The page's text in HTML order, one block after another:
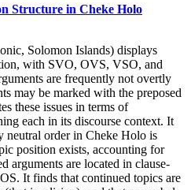
Structure in Cheke Holo
Solomon Islands) displays
with SVO, OVS, VSO, and
are frequently not overtly
may be marked with the preposed
these issues in terms of
each in its discourse context. It
neutral order in Cheke Holo is
position exists, accounting for
arguments are located in clause-
It finds that continued topics are